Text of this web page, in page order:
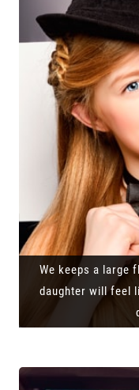
We keeps a large
daughter will feel